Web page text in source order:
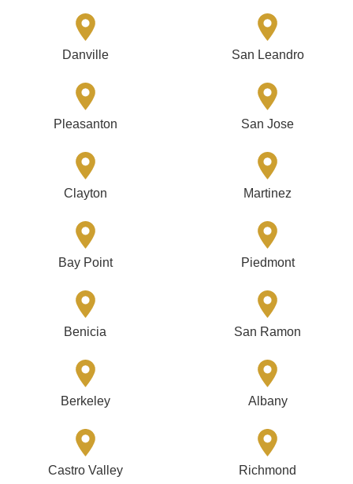
Danville San Leandro
Pleasanton San Jose
Clayton Martinez
Bay Point Piedmont
Benicia San Ramon
Berkeley Albany
Castro Valley Richmond